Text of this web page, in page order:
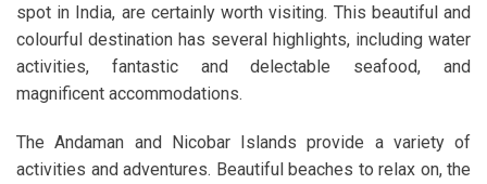
spot in India, are certainly worth visiting. This beautiful and
colourful destination has several highlights, including water
activities, fantastic and delectable seafood, and
magnificent accommodations.
The Andaman and Nicobar Islands provide a variety of
activities and adventures. Beautiful beaches to relax on, the